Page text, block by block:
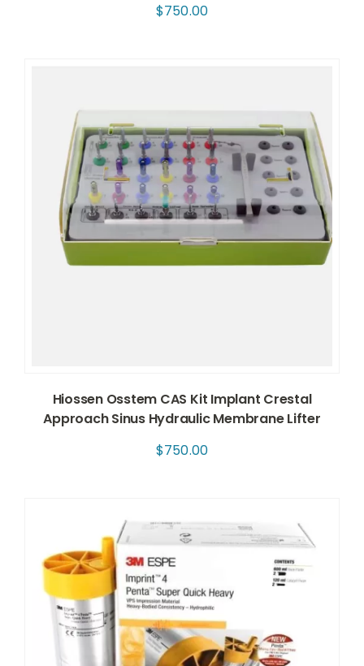
$750.00
Hiossen Osstem CAS Kit Implant Crestal
Approach Sinus Hydraulic Membrane Lifter
$750.00